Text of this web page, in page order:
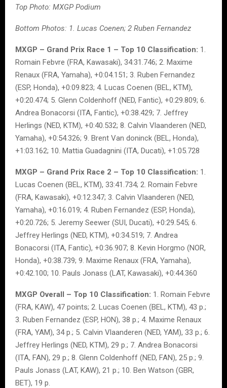
Top Photo: MXGP Podium
Bottom Photos: 1. Lucas Coenen; 2 Ruben Fernandez
MXGP – Grand Prix Race 1 – Top 10 Classification: 1.
Romain Febvre (FRA, Kawasaki), 34:31.746; 2. Maxime
Renaux (FRA, Yamaha), +0:04.151; 3. Ruben Fernandez
(ESP, Honda), +0:09.823; 4. Lucas Coenen (BEL, KTM),
+0:20.474; 5. Glenn Coldenhoff (NED, Fantic), +0:29.809; 6.
Andrea Bonacorsi (ITA, Fantic), +0:38.429; 7. Jeffrey
Herlings (NED, KTM), +0:40.532; 8. Calvin Vlaanderen (NED,
Yamaha), +0:54.326; 9. Brent Van doninck (BEL, Honda),
+1:03.162; 10. Mattia Guadagnini (ITA, Ducati), +1:05.728
MXGP – Grand Prix Race 2 – Top 10 Classification: 1.
Lucas Coenen (BEL, KTM), 33:41.734; 2. Romain Febvre
(FRA, Kawasaki), +0:12.347; 3. Calvin Vlaanderen (NED,
Yamaha), +0:16.019; 4. Ruben Fernandez (ESP, Honda),
+0:20.726; 5. Jeremy Seewer (SUI, Ducati), +0:29.545; 6.
Jeffrey Herlings (NED, KTM), +0:34.519; 7. Andrea
Bonacorsi (ITA, Fantic), +0:36.907; 8. Kevin Horgmo (NOR,
Honda), +0:38.739; 9. Maxime Renaux (FRA, Yamaha),
+0:42.100; 10. Pauls Jonass (LAT, Kawasaki), +0:44.360
MXGP Overall – Top 10 Classification: 1. Romain Febvre
(FRA, KAW), 47 points; 2. Lucas Coenen (BEL, KTM), 43 p.;
3. Ruben Fernandez (ESP, HON), 38 p.; 4. Maxime Renaux
(FRA, YAM), 34 p.; 5. Calvin Vlaanderen (NED, YAM), 33 p.; 6.
Jeffrey Herlings (NED, KTM), 29 p.; 7. Andrea Bonacorsi
(ITA, FAN), 29 p.; 8. Glenn Coldenhoff (NED, FAN), 25 p.; 9.
Pauls Jonass (LAT, KAW), 21 p.; 10. Ben Watson (GBR,
BET), 19 p.